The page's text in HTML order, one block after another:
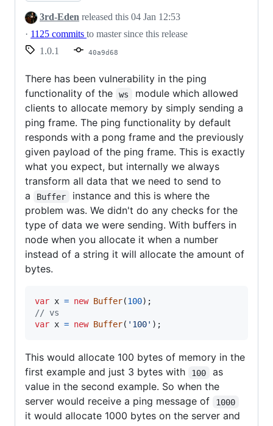
3rd-Eden released this 04 Jan 12:53
· 1125 commits to master since this release
1.0.1
40a9d68
There has been vulnerability in the ping
functionality of the
ws
module which allowed
clients to allocate memory by simply sending a
ping frame. The ping functionality by default
responds with a pong frame and the previously
given payload of the ping frame. This is exactly
what you expect, but internally we always
transform all data that we need to send to
a
Buffer
instance and this is where the
problem was. We didn't do any checks for the
type of data we were sending. With buffers in
node when you allocate it when a number
instead of a string it will allocate the amount of
bytes.
var x = new Buffer(100) ;
// vs
var x = new Buffer( '100' ) ;
This would allocate 100 bytes of memory in the
first example and just 3 bytes with
100
as
value in the second example. So when the
server would receive a ping message of
1000
it would allocate 1000 bytes on the server and